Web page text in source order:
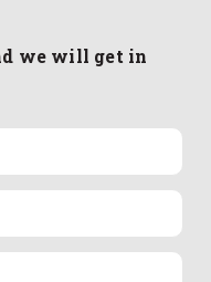
we will get in